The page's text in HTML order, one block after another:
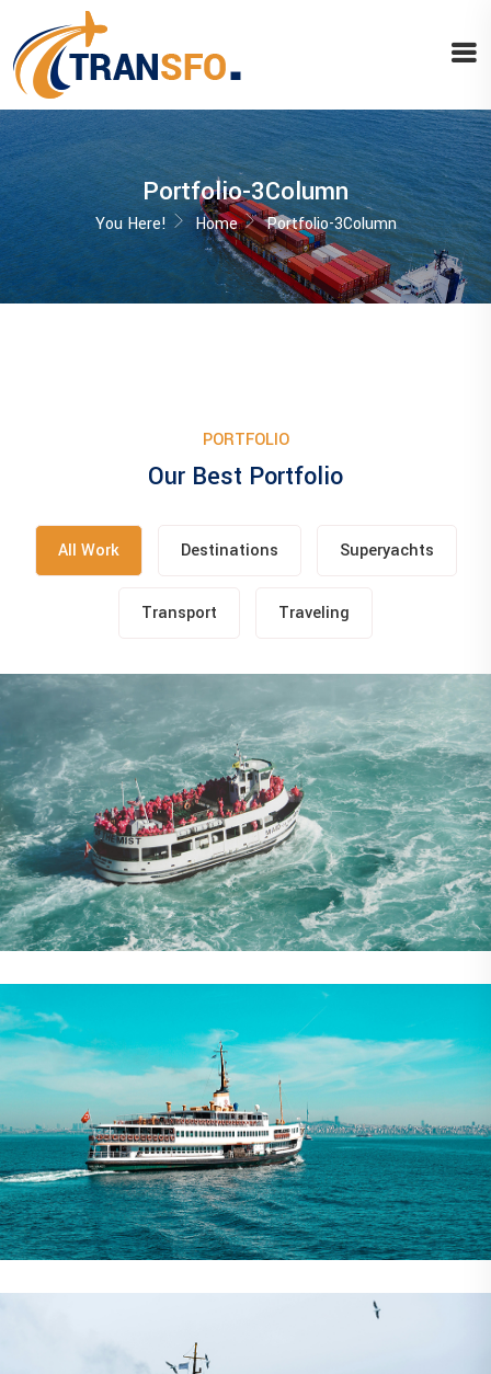
Portfolio-3Column
You Here! Home Portfolio-3Column
PORTFOLIO
Our Best Portfolio
All Work Destinations Superyachts
Transport Traveling